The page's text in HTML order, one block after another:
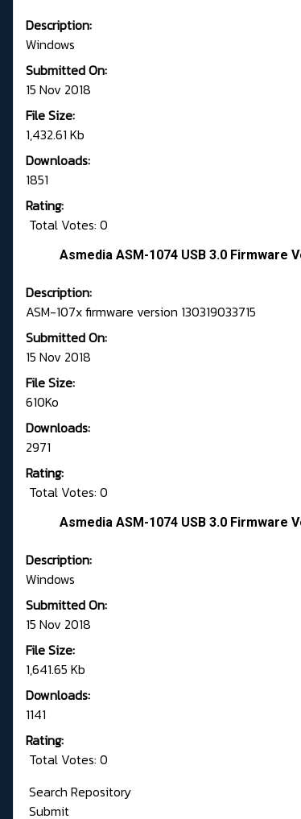
Description:
Windows
Submitted On:
15 Nov 2018
File Size:
1,432.61 Kb
Downloads:
1851
Rating:
Total Votes: 0
Asmedia ASM-1074 USB 3.0 Firmware
Description:
ASM-107x firmware version 130319033715
Submitted On:
15 Nov 2018
File Size:
610Ko
Downloads:
2971
Rating:
Total Votes: 0
Asmedia ASM-1074 USB 3.0 Firmware
Description:
Windows
Submitted On:
15 Nov 2018
File Size:
1,641.65 Kb
Downloads:
1141
Rating:
Total Votes: 0
Search Repository
Submit